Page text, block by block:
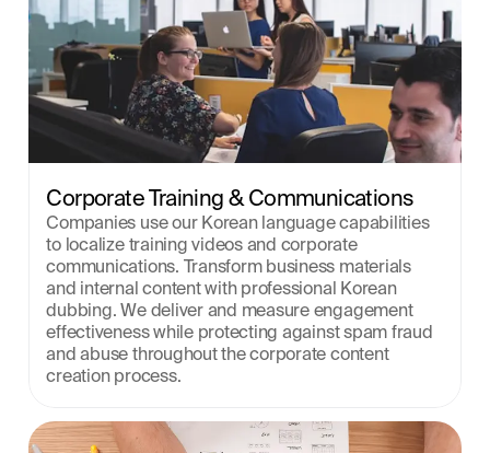
Corporate Training & Communications
Companies use our Korean language capabilities
to localize training videos and corporate
communications. Transform business materials
and internal content with professional Korean
dubbing. We deliver and measure engagement
effectiveness while protecting against spam fraud
and abuse throughout the corporate content
creation process.